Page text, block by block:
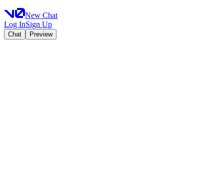
New Chat
Log InSign Up
Chat Preview